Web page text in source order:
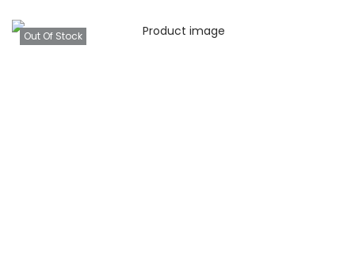
Out Of Stock